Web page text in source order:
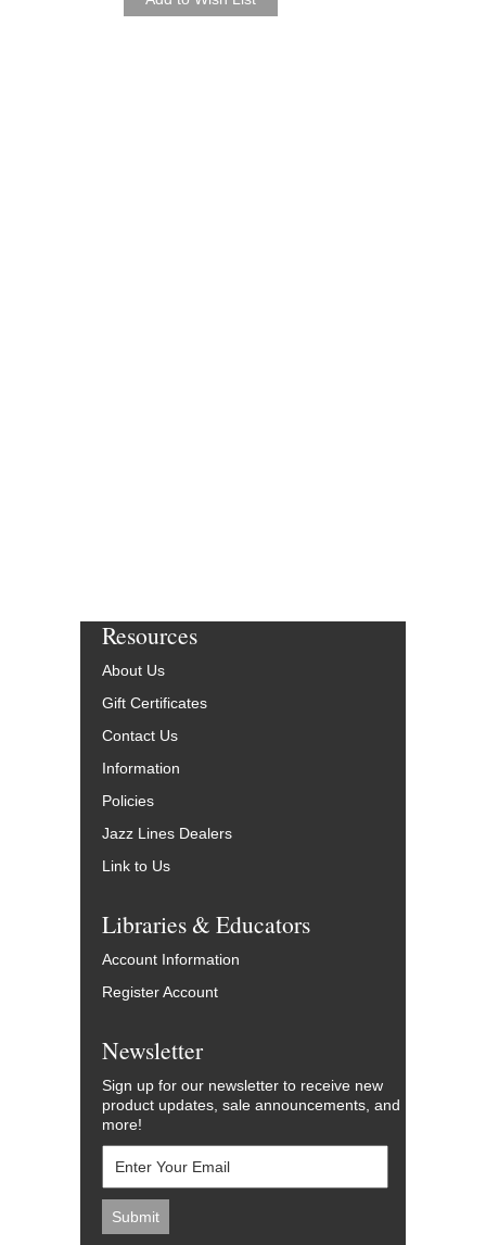
Resources
About Us
Gift Certificates
Contact Us
Information
Policies
Jazz Lines Dealers
Link to Us
Libraries & Educators
Account Information
Register Account
Newsletter
Sign up for our newsletter to receive new
product updates, sale announcements, and
more!